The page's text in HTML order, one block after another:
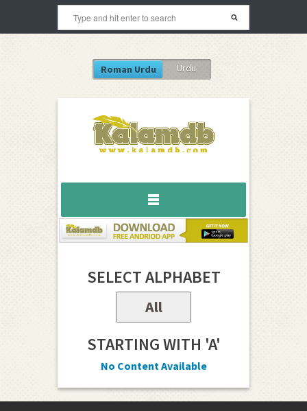
Roman Urdu Urdu
SELECT ALPHABET
All
STARTING WITH 'A'
No Content Available